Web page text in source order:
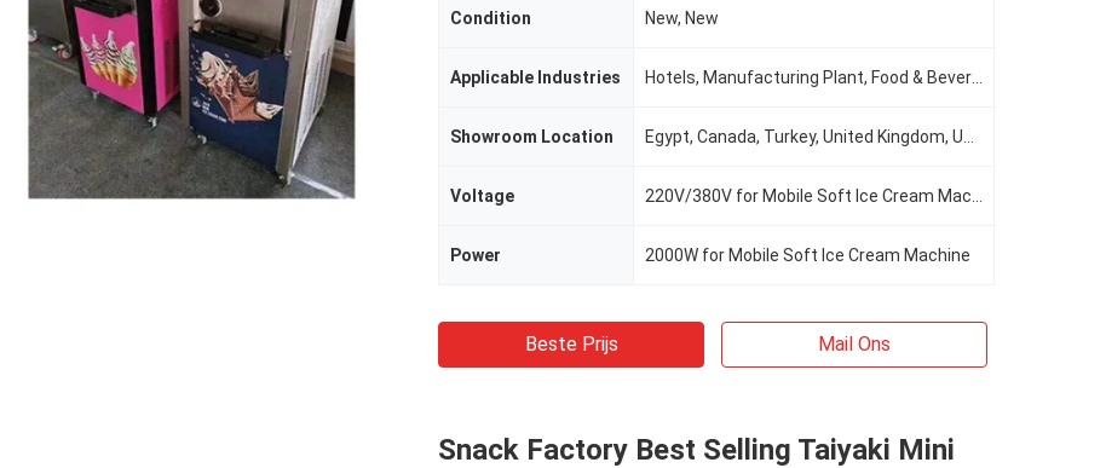
Condition New, New
Applicable Industries
Showroom Location
Voltage
Power 2000W for Mobile Soft Ice Cream Machine
Beste Prijs Mail Ons
Snack Factory Best Selling Taiyaki Mini